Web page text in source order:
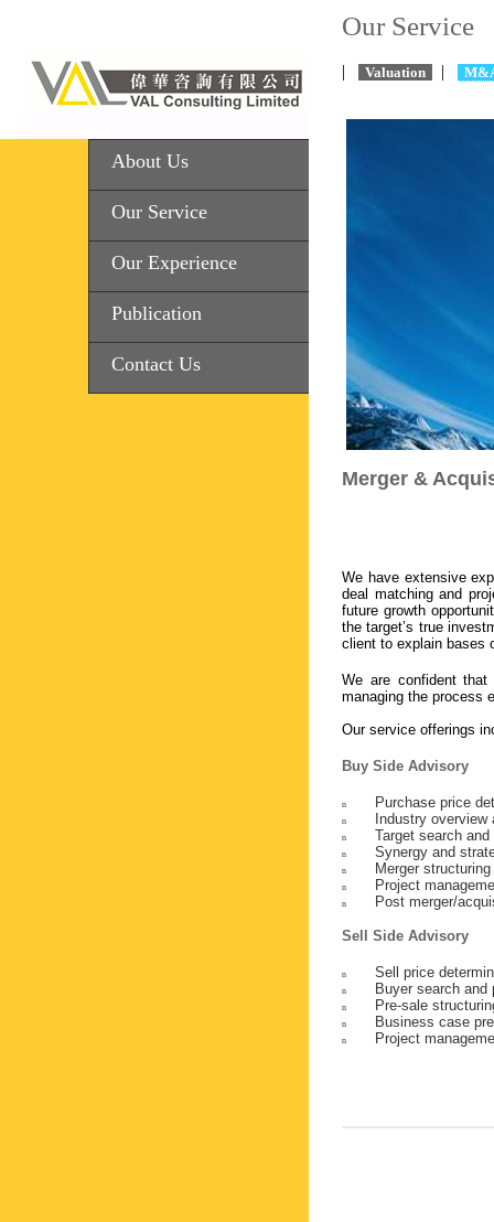
About Us
Our Service
Our Experience
Publication
Contact Us
Our Service
| Valuation |
Merger &
We have extensive
deal matching and
future growth
the target’s true
client to explain bases
We are confident
managing the process
Our service offerings
Buy Side Advisory
n Purchase price
n Industry
n Target search and
n Synergy and
n Merger
n Project
n Post merger/
Sell Side Advisory
n Sell price
n Buyer search and
n Pre-sale
n Business case
n Project